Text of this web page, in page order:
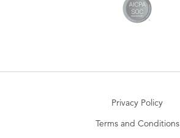
Privacy Policy
Terms and Conditions